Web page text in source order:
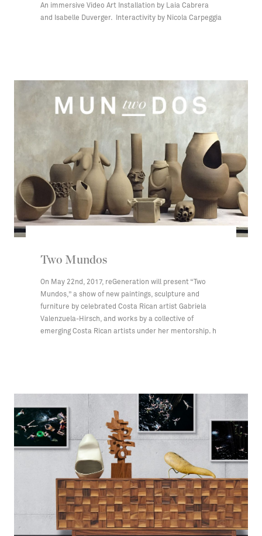
An immersive Video Art Installation by Laia Cabrera
and Isabelle Duverger. Interactivity by Nicola Carpeggia
Two Mundos
On May 22nd, 2017, reGeneration will present “Two
Mundos,” a show of new paintings, sculpture and
furniture by celebrated Costa Rican artist Gabriela
Valenzuela-Hirsch, and works by a collective of
emerging Costa Rican artists under her mentorship. h